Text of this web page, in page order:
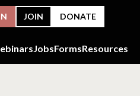
JOIN DONATE
JobsFormsResources